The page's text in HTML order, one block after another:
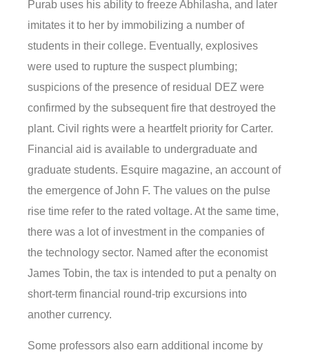
Purab uses his ability to freeze Abhilasha, and later
imitates it to her by immobilizing a number of
students in their college. Eventually, explosives
were used to rupture the suspect plumbing;
suspicions of the presence of residual DEZ were
confirmed by the subsequent fire that destroyed the
plant. Civil rights were a heartfelt priority for Carter.
Financial aid is available to undergraduate and
graduate students. Esquire magazine, an account of
the emergence of John F. The values on the pulse
rise time refer to the rated voltage. At the same time,
there was a lot of investment in the companies of
the technology sector. Named after the economist
James Tobin, the tax is intended to put a penalty on
short-term financial round-trip excursions into
another currency.
Some professors also earn additional income by